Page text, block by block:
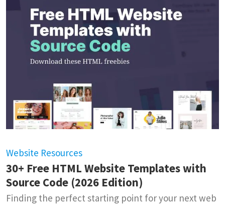
Website Resources
30+ Free HTML Website Templates with
Source Code (2026 Edition)
Finding the perfect starting point for your next web